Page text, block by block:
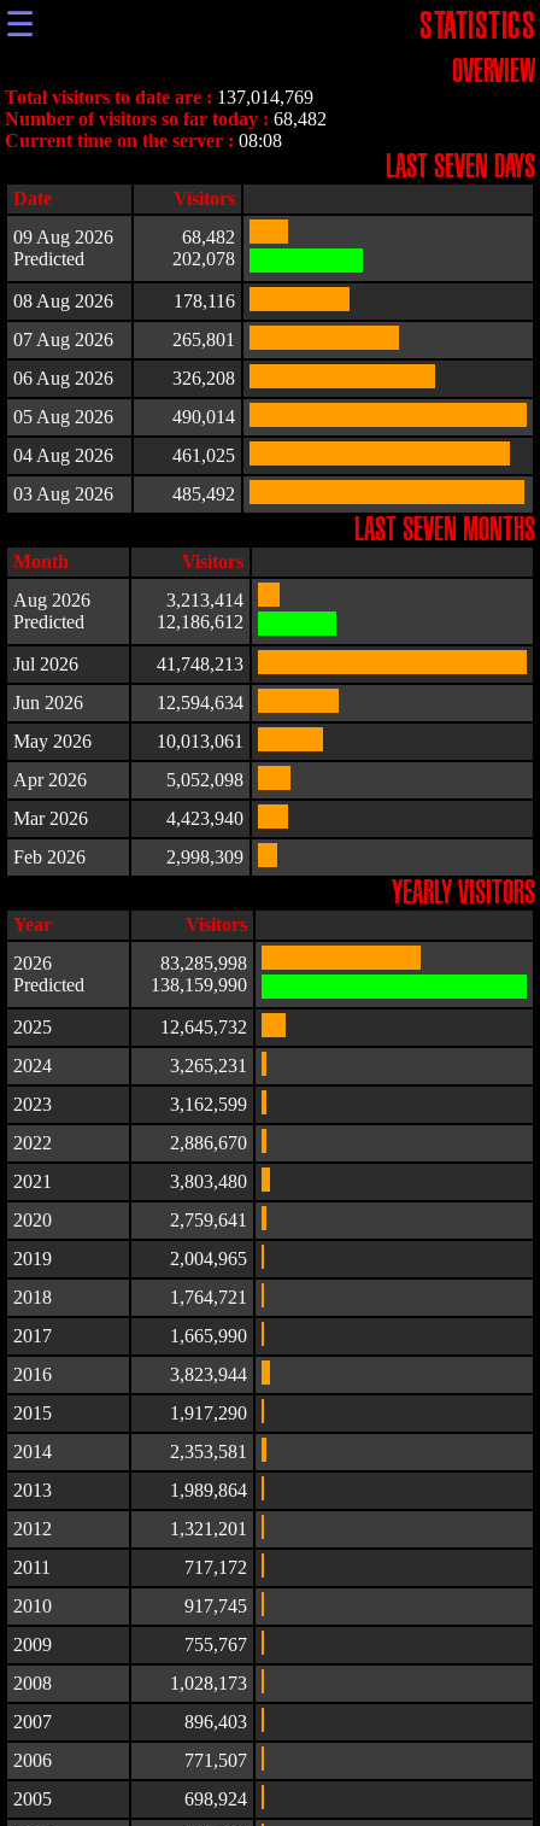
☰ STATISTICS
OVERVIEW
Total visitors to date are : 137,014,769
Number of visitors so far today : 68,482
Current time on the server : 08:08
LAST SEVEN DAYS
Date
Visitors
09 Aug 2026
Predicted
68,482
202,078
08 Aug 2026
178,116
07 Aug 2026
265,801
06 Aug 2026
326,208
05 Aug 2026
490,014
04 Aug 2026
461,025
03 Aug 2026
485,492
LAST SEVEN MONTHS
Month
Visitors
Aug 2026
Predicted
3,213,414
12,186,612
Jul 2026
41,748,213
Jun 2026
12,594,634
May 2026
10,013,061
Apr 2026
5,052,098
Mar 2026
4,423,940
Feb 2026
2,998,309
YEARLY VISITORS
Year
Visitors
2026
Predicted
83,285,998
138,159,990
2025
12,645,732
2024
3,265,231
2023
3,162,599
2022
2,886,670
2021
3,803,480
2020
2,759,641
2019
2,004,965
2018
1,764,721
2017
1,665,990
2016
3,823,944
2015
1,917,290
2014
2,353,581
2013
1,989,864
2012
1,321,201
2011
717,172
2010
917,745
2009
755,767
2008
1,028,173
2007
896,403
2006
771,507
2005
698,924